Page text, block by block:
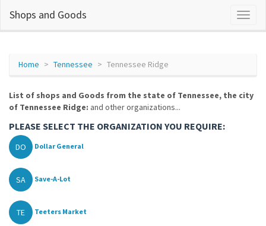
Shops and Goods
Home Tennessee Tennessee Ridge
List of shops and Goods from the state of Tennessee, the city
of Tennessee Ridge: and other organizations...
PLEASE SELECT THE ORGANIZATION YOU REQUIRE:
DO Dollar General
SA Save-A-Lot
TE Teeters Market